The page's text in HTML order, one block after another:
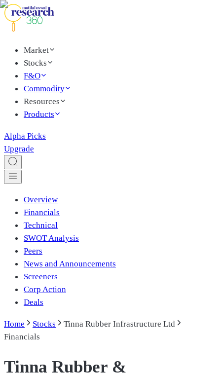
Market
Stocks
F&O
Commodity
Resources
Products
Alpha Picks
Upgrade
Overview
Financials
Technical
SWOT Analysis
Peers
News and Announcements
Screeners
Corp Action
Deals
Home Stocks
Tinna Rubber Infrastructure Ltd
Financials
Tinna Rubber &